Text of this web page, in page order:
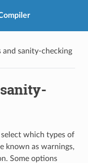
and sanity-checking
which types of
known as warnings,
Some options